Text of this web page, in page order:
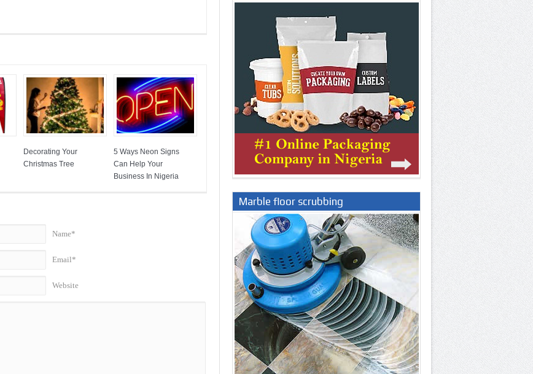
Decorating Your
Christmas Tree
5 Ways Neon Signs
Can Help Your
Business In Nigeria
Name*
Email*
Website
Marble floor scrubbing